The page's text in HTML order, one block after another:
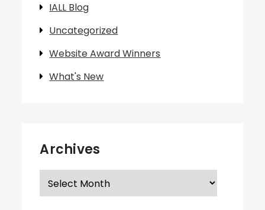
IALL Blog
Uncategorized
Website Award Winners
What's New
Archives
Archives